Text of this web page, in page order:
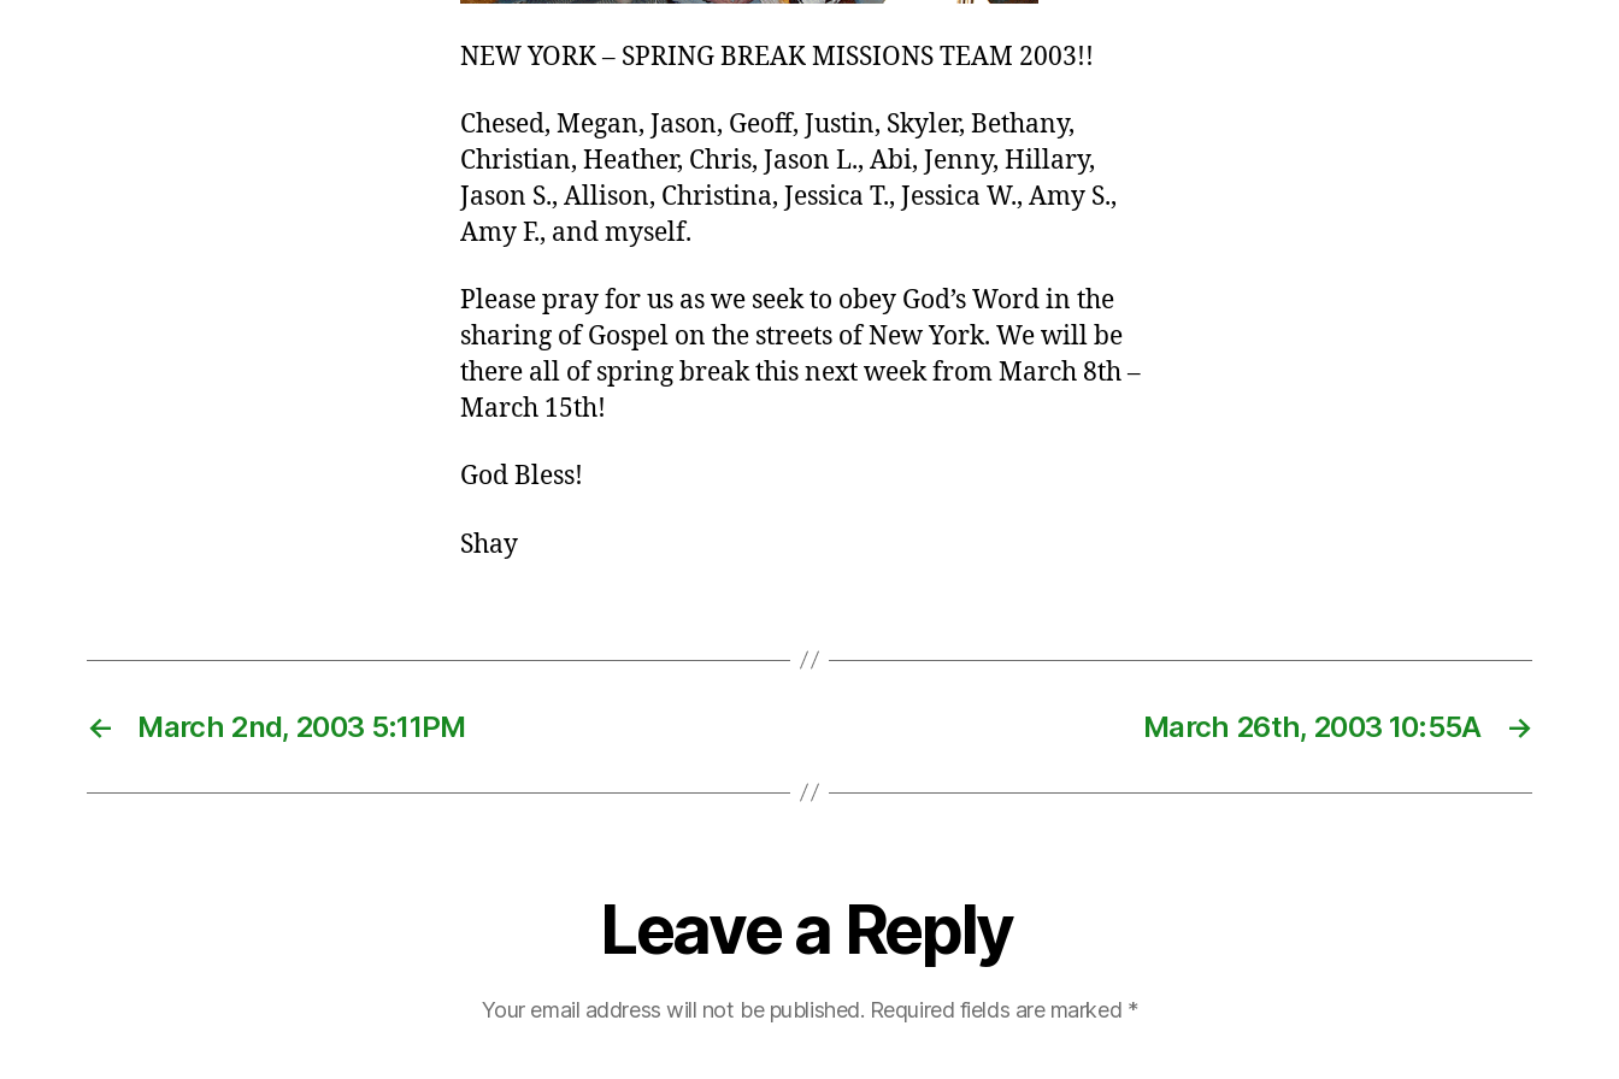
NEW YORK – SPRING BREAK MISSIONS TEAM 2003!!
Chesed, Megan, Jason, Geoff, Justin, Skyler, Bethany,
Christian, Heather, Chris, Jason L., Abi, Jenny, Hillary,
Jason S., Allison, Christina, Jessica T., Jessica W., Amy S.,
Amy F., and myself.
Please pray for us as we seek to obey God’s Word in the
sharing of Gospel on the streets of New York. We will be
there all of spring break this next week from March 8th –
March 15th!
God Bless!
Shay
← March 2nd, 2003 5:11PM →
March 26th, 2003 10:55A
Leave a Reply
Your email address will not be published. Required fields are marked *